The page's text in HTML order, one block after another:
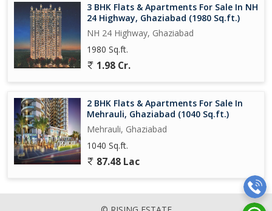
3 BHK Flats & Apartments For Sale In NH
24 Highway, Ghaziabad (1980 Sq.ft.)
NH 24 Highway, Ghaziabad
1980 Sq.ft.
1.98 Cr.
2 BHK Flats & Apartments For Sale In
Mehrauli, Ghaziabad (1040 Sq.ft.)
Mehrauli, Ghaziabad
1040 Sq.ft.
87.48 Lac